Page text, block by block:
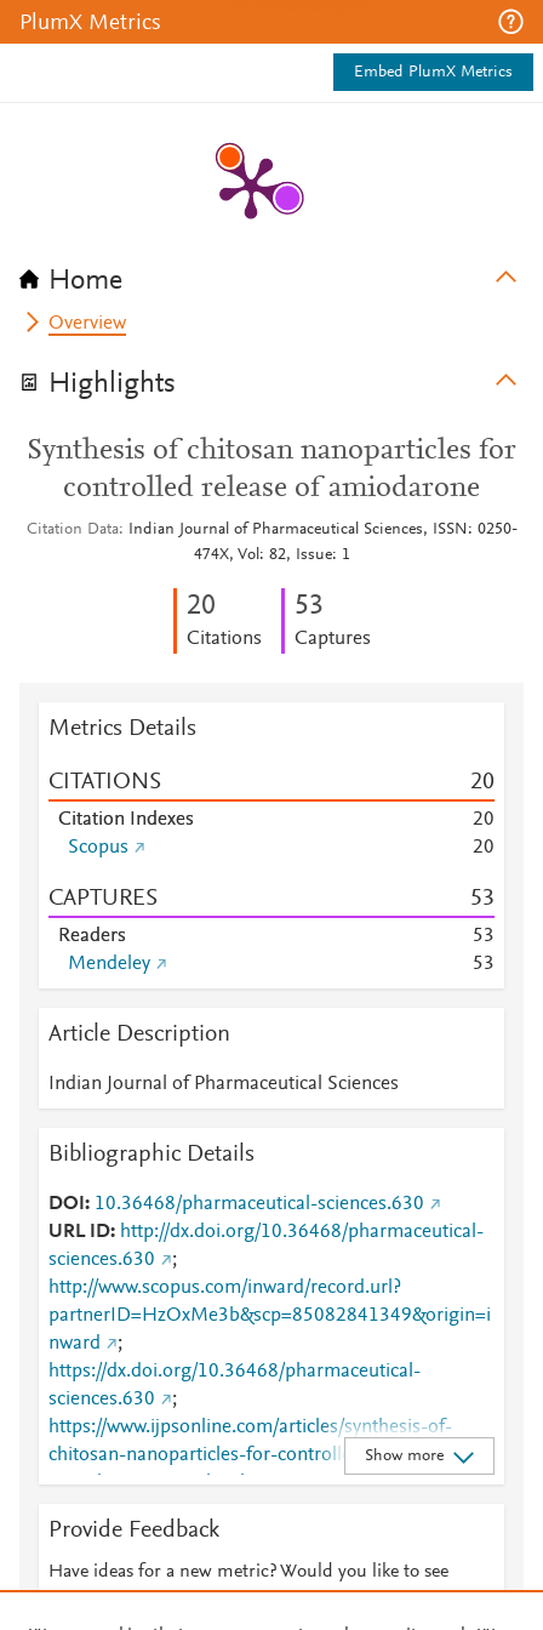
PlumX Metrics
Embed PlumX Metrics
Home
Overview
Highlights
Synthesis of chitosan nanoparticles for
controlled release of amiodarone
Citation Data
Indian Journal of Pharmaceutical Sciences, ISSN: 0250-
474X, Vol: 82, Issue: 1
20
Citations
53
Captures
Metrics Details
CITATIONS 20
Citation Indexes 20
Scopus
20
CAPTURES 53
Readers 53
Mendeley
53
Article Description
Indian Journal of Pharmaceutical Sciences
Bibliographic Details
DOI
10.36468/pharmaceutical-sciences.630
URL ID
http://dx.doi.org/10.36468/pharmaceutical-
sciences.630
;
http://www.scopus.com/inward/record.url?
partnerID=HzOxMe3b&scp=85082841349&origin=i
nward
;
https://dx.doi.org/10.36468/pharmaceutical-
sciences.630
;
https://www.ijpsonline.com/articles/synthesis-of-
chitosan-nanoparticles-for-controlled-release-of-
amiodarone-3827.html
Show more
Provide Feedback
Have ideas for a new metric? Would you like to see